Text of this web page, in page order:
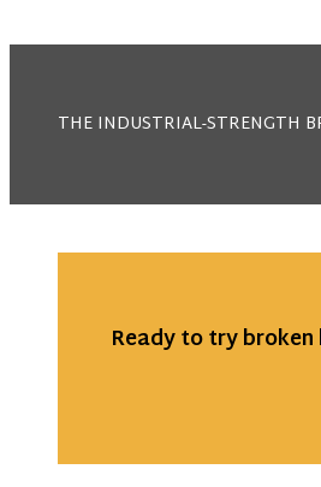
THE INDUSTRIAL-STRENGTH
Ready to try